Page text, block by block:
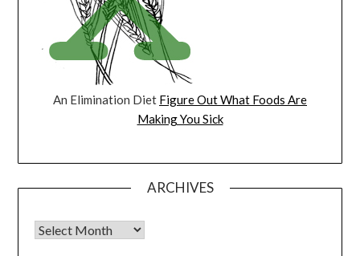
An Elimination Diet Figure Out What Foods Are
Making You Sick
ARCHIVES
Archives